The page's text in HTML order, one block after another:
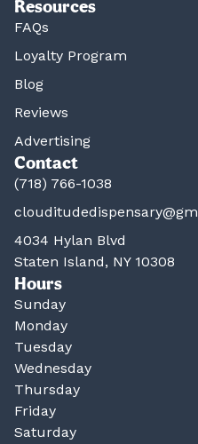
Resources
FAQs
Loyalty Program
Blog
Reviews
Advertising
Contact
(718) 766-1038
4034 Hylan Blvd
Staten Island, NY 10308
Hours
Sunday
Monday
Tuesday
Wednesday
Thursday
Friday
Saturday